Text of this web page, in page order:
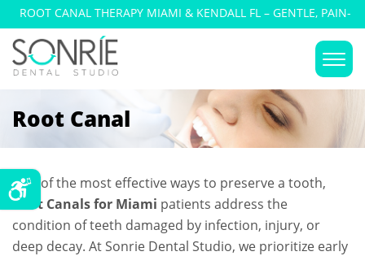
ROOT CANAL THERAPY MIAMI & KENDALL FL – GENTLE, PAIN-
FREE TREATMENT
Root Canal
One of the most effective ways to preserve a tooth,
Root Canals for Miami patients address the
condition of teeth damaged by infection, injury, or
deep decay. At Sonrie Dental Studio, we prioritize early